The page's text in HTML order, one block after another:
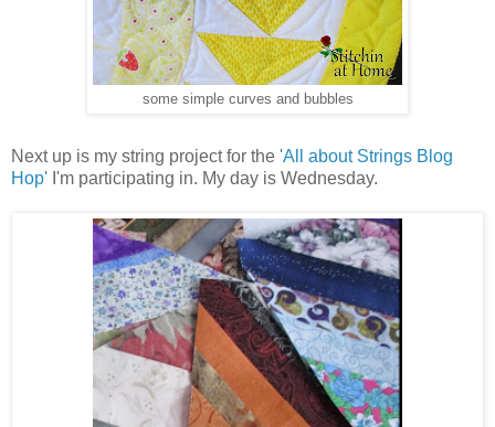
some simple curves and bubbles
Next up is my string project for the 'All about Strings Blog
Hop' I'm participating in. My day is Wednesday.